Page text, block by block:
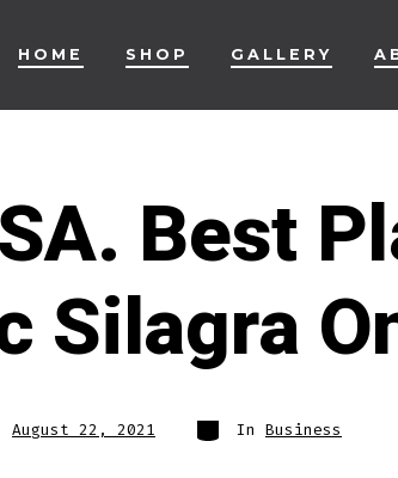
HOME SHOP GALLERY
Best
Silagra
August 22, 2021 Categories
In Business